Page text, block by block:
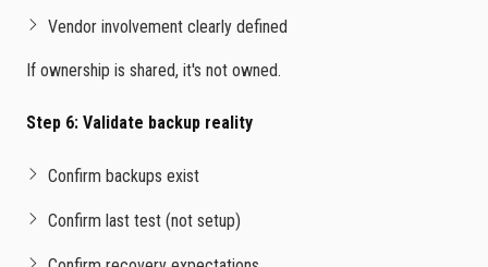
Vendor involvement clearly defined
If ownership is shared, it's not owned.
Step 6: Validate backup reality
Confirm backups exist
Confirm last test (not setup)